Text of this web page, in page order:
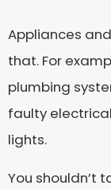
Appliances
that. For
plumbing
faulty
lights.
You shouldn’t